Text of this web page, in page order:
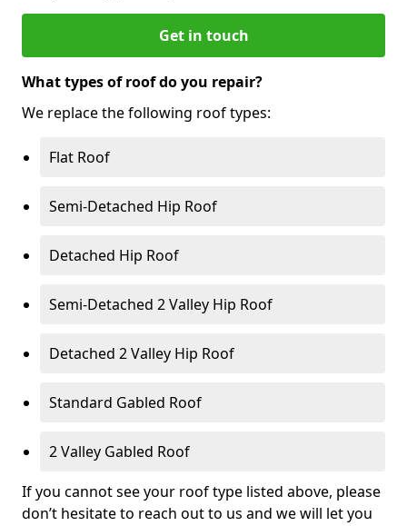
Get in touch
What types of roof do you repair?
We replace the following roof types:
Flat Roof
Semi-Detached Hip Roof
Detached Hip Roof
Semi-Detached 2 Valley Hip Roof
Detached 2 Valley Hip Roof
Standard Gabled Roof
2 Valley Gabled Roof
If you cannot see your roof type listed above, please
don’t hesitate to reach out to us and we will let you